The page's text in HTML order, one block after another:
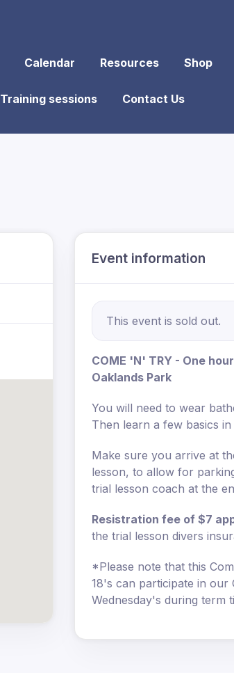
Calendar Resources Shop
Training sessions Contact Us
Event information
This event is sold out.
COME 'N' TRY - One
Oaklands Park
You will need to wear
Then learn a few basics
Make sure you arrive at
lesson, to allow for
trial lesson coach at the
Resistration fee of $7
the trial lesson divers
*Please note that this
18's can participate in our
Wednesday's during term